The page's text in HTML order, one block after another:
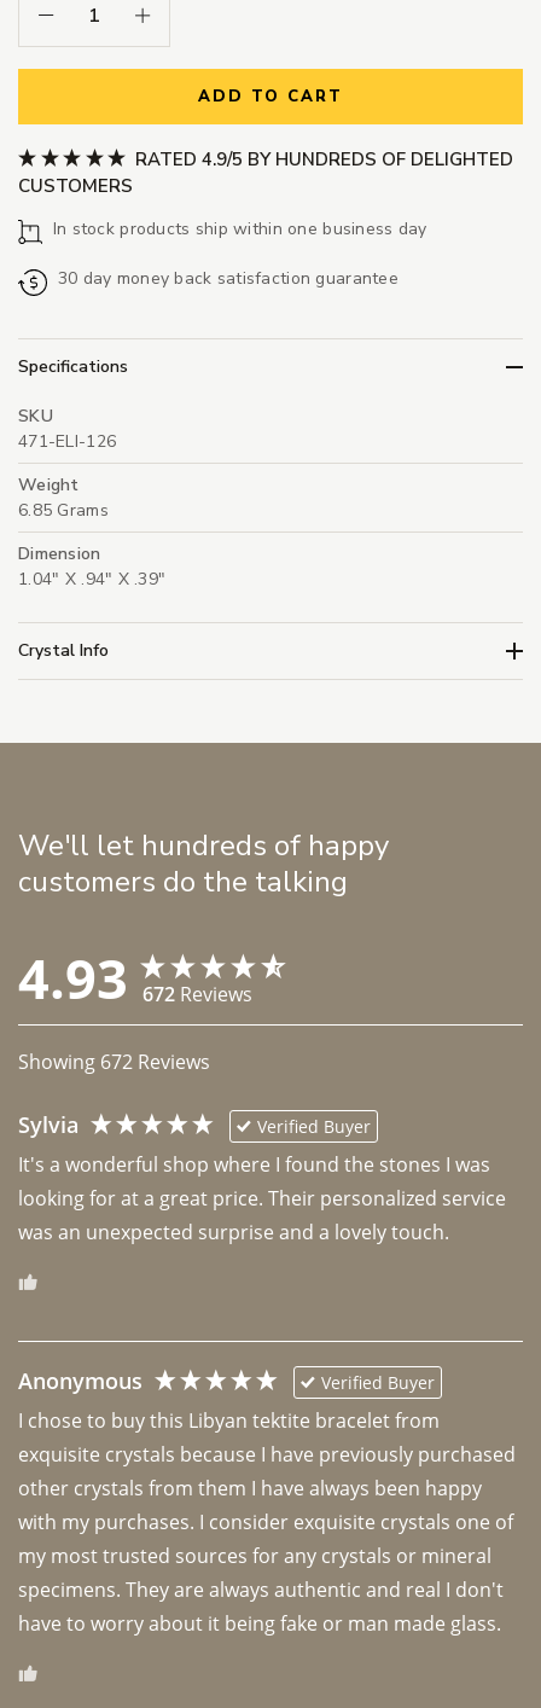
Decrease Quantity:Increase Quantity:
ADD TO CART
RATED 4.9/5 BY HUNDREDS OF DELIGHTED
CUSTOMERS
In stock products ship within one business day
30 day money back satisfaction guarantee
Specifications
SKU
471-ELI-126
Weight
6.85 Grams
Dimension
1.04" X .94" X .39"
Crystal Info
We'll let hundreds of happy
customers do the talking
4.93 672 Reviews
Showing 672 Reviews
Sylvia Verified Buyer
It's a wonderful shop where I found the stones I was
looking for at a great price. Their personalized service
was an unexpected surprise and a lovely touch.
Anonymous Verified Buyer
I chose to buy this Libyan tektite bracelet from
exquisite crystals because I have previously purchased
other crystals from them I have always been happy
with my purchases. I consider exquisite crystals one of
my most trusted sources for any crystals or mineral
specimens. They are always authentic and real I don't
have to worry about it being fake or man made glass.